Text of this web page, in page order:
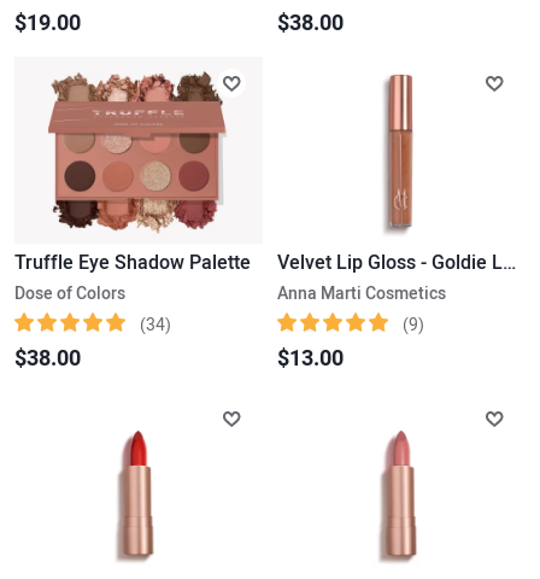
$19.00 $38.00
Truffle Eye Shadow Palette
Dose of Colors
(34)
$38.00
Velvet Lip Gloss - Goldie Luxe
Anna Marti Cosmetics
(9)
$13.00